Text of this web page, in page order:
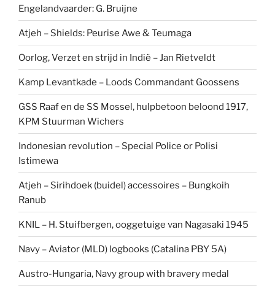
Engelandvaarder: G. Bruijne
Atjeh – Shields: Peurise Awe & Teumaga
Oorlog, Verzet en strijd in Indië – Jan Rietveldt
Kamp Levantkade – Loods Commandant Goossens
GSS Raaf en de SS Mossel, hulpbetoon beloond 1917,
KPM Stuurman Wichers
Indonesian revolution – Special Police or Polisi
Istimewa
Atjeh – Sirihdoek (buidel) accessoires – Bungkoih
Ranub
KNIL – H. Stuifbergen, ooggetuige van Nagasaki 1945
Navy – Aviator (MLD) logbooks (Catalina PBY 5A)
Austro-Hungaria, Navy group with bravery medal